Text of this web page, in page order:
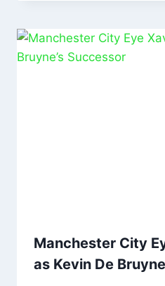
Manchester City
as Kevin De